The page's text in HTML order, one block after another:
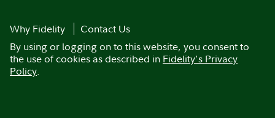
Why Fidelity
Contact Us
By using or logging on to this website, you consent to
the use of cookies as described in Fidelity's Privacy
Policy.